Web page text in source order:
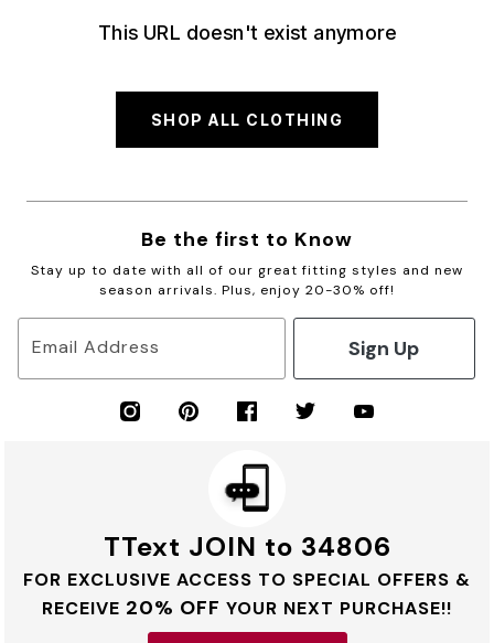
This URL doesn't exist anymore
SHOP ALL CLOTHING
Be the first to Know
Stay up to date with all of our great fitting styles and new
season arrivals. Plus, enjoy 20-30% off!
Email Address Sign Up
TText JOIN to 34806
FOR EXCLUSIVE ACCESS TO SPECIAL OFFERS &
RECEIVE 20% OFF YOUR NEXT PURCHASE!!